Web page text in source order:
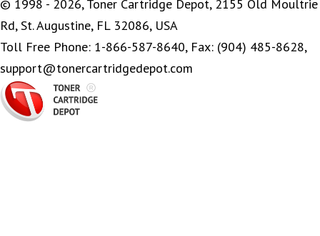
© 1998 - 2026, Toner Cartridge Depot, 2155 Old Moultrie
Rd, St. Augustine, FL 32086, USA
Toll Free Phone: 1-866-587-8640, Fax: (904) 485-8628,
support@tonercartridgedepot.com